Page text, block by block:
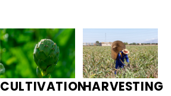
CULTIVATIONHARVESTING